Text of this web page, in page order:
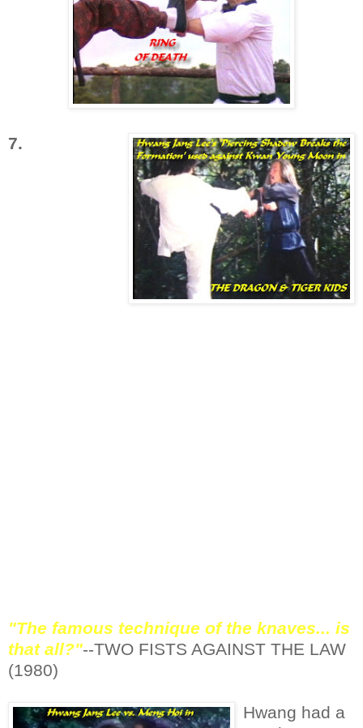
7.
"The famous technique of the knaves... is
that all?"--TWO FISTS AGAINST THE LAW
(1980)
Hwang had a